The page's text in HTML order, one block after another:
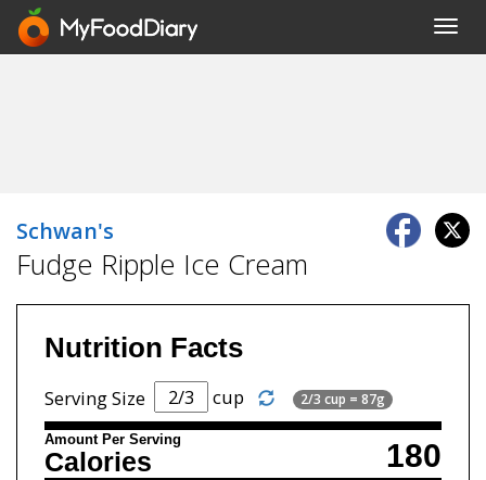
Schwan's
Fudge Ripple Ice Cream
Nutrition Facts
Serving Size cup 2/3 cup = 87g
Amount Per Serving 180
Calories